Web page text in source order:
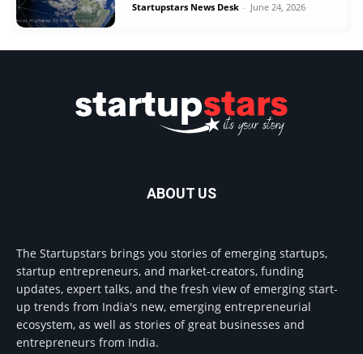
Startupstars News Desk - June 24, 2026
ABOUT US
The Startupstars brings you stories of emerging startups,
startup entrepreneurs, and market-creators, funding
updates, expert talks, and the fresh view of emerging start-
up trends from India's new, emerging entrepreneurial
ecosystem, as well as stories of great businesses and
entrepreneurs from India.